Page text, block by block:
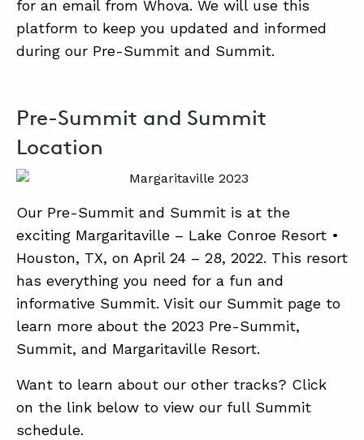
for an email from Whova. We will use this
platform to keep you updated and informed
during our Pre-Summit and Summit.
Pre-Summit and Summit
Location
Our Pre-Summit and Summit is at the
exciting Margaritaville – Lake Conroe Resort •
Houston, TX, on April 24 – 28, 2022. This resort
has everything you need for a fun and
informative Summit. Visit our Summit page to
learn more about the 2023 Pre-Summit,
Summit, and Margaritaville Resort.
Want to learn about our other tracks? Click
on the link below to view our full Summit
schedule.